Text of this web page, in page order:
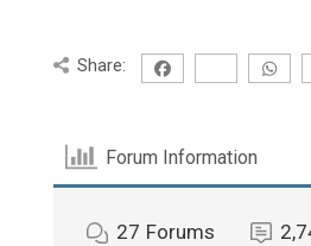
Share:
Forum Information
27 Forums